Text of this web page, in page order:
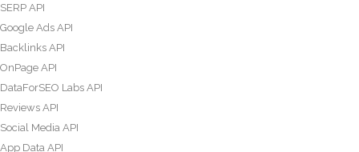
SERP API
Google Ads API
Backlinks API
OnPage API
DataForSEO Labs API
Reviews API
Social Media API
App Data API